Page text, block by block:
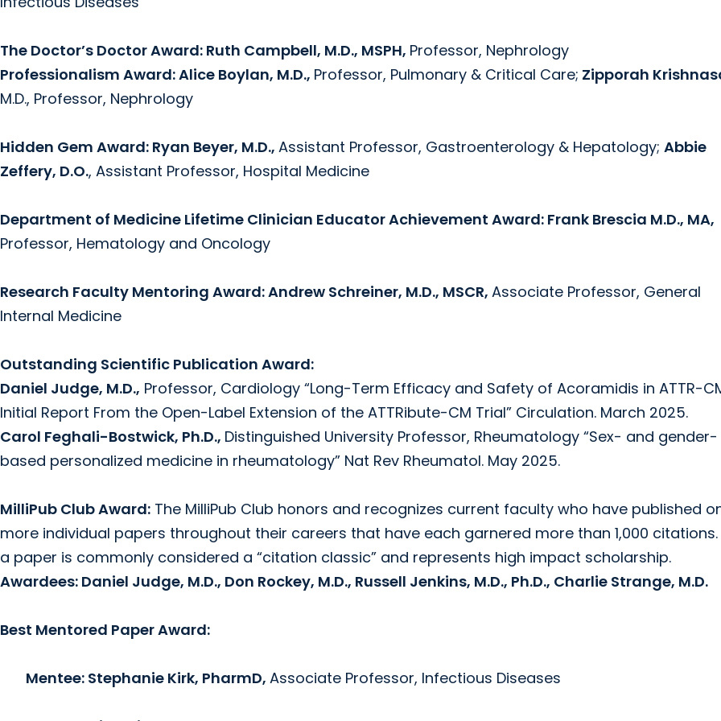
The Doctor’s Doctor Award: Ruth Campbell, M.D., MSPH, Professor, Nephrology
Professionalism Award: Alice Boylan, M.D., Professor, Pulmonary & Critical Care; Zipporah
M.D., Professor, Nephrology
Hidden Gem Award: Ryan Beyer, M.D., Assistant Professor, Gastroenterology & Hepatology; Abbie
Zeffery, D.O., Assistant Professor, Hospital Medicine
Department of Medicine Lifetime Clinician Educator Achievement Award: Frank Brescia M.D., MA,
Professor, Hematology and Oncology
Research Faculty Mentoring Award: Andrew Schreiner, M.D., MSCR, Associate Professor, General
Internal Medicine
Outstanding Scientific Publication Award:
Daniel Judge, M.D., Professor, Cardiology “Long-Term Efficacy and Safety of Acoramidis in ATTR-
Initial Report From the Open-Label Extension of the ATTRibute-CM Trial” Circulation. March 2025.
Carol Feghali-Bostwick, Ph.D., Distinguished University Professor, Rheumatology “Sex- and gender-
based personalized medicine in rheumatology” Nat Rev Rheumatol. May 2025.
MilliPub Club Award: The MilliPub Club honors and recognizes current faculty who have published
more individual papers throughout their careers that have each garnered more than 1,000 citations.
a paper is commonly considered a “citation classic” and represents high impact scholarship.
Awardees: Daniel Judge, M.D., Don Rockey, M.D., Russell Jenkins, M.D., Ph.D., Charlie Strange, M.D.
Best Mentored Paper Award:
Mentee: Stephanie Kirk, PharmD, Associate Professor, Infectious Diseases